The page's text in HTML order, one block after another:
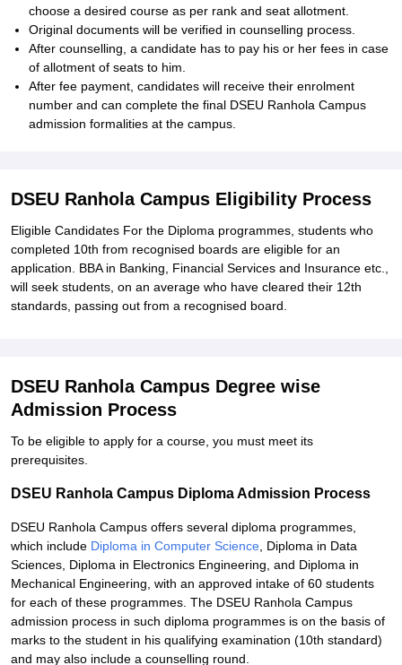
choose a desired course as per rank and seat allotment.
Original documents will be verified in counselling process.
After counselling, a candidate has to pay his or her fees in case
of allotment of seats to him.
After fee payment, candidates will receive their enrolment
number and can complete the final DSEU Ranhola Campus
admission formalities at the campus.
DSEU Ranhola Campus Eligibility Process
Eligible Candidates For the Diploma programmes, students who
completed 10th from recognised boards are eligible for an
application. BBA in Banking, Financial Services and Insurance etc.,
will seek students, on an average who have cleared their 12th
standards, passing out from a recognised board.
DSEU Ranhola Campus Degree wise
Admission Process
To be eligible to apply for a course, you must meet its
prerequisites.
DSEU Ranhola Campus Diploma Admission Process
DSEU Ranhola Campus offers several diploma programmes,
which include Diploma in Computer Science , Diploma in Data
Sciences, Diploma in Electronics Engineering, and Diploma in
Mechanical Engineering, with an approved intake of 60 students
for each of these programmes. The DSEU Ranhola Campus
admission process in such diploma programmes is on the basis of
marks to the student in his qualifying examination (10th standard)
and may also include a counselling round.